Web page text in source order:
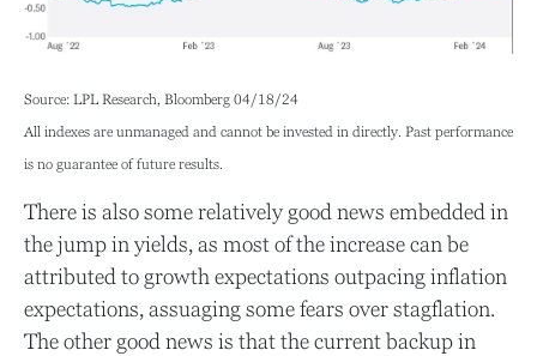
Source: LPL Research, Bloomberg 04/18/24
All indexes are unmanaged and cannot be invested in directly. Past performance
is no guarantee of future results.
There is also some relatively good news embedded in
the jump in yields, as most of the increase can be
attributed to growth expectations outpacing inflation
expectations, assuaging some fears over stagflation.
The other good news is that the current backup in